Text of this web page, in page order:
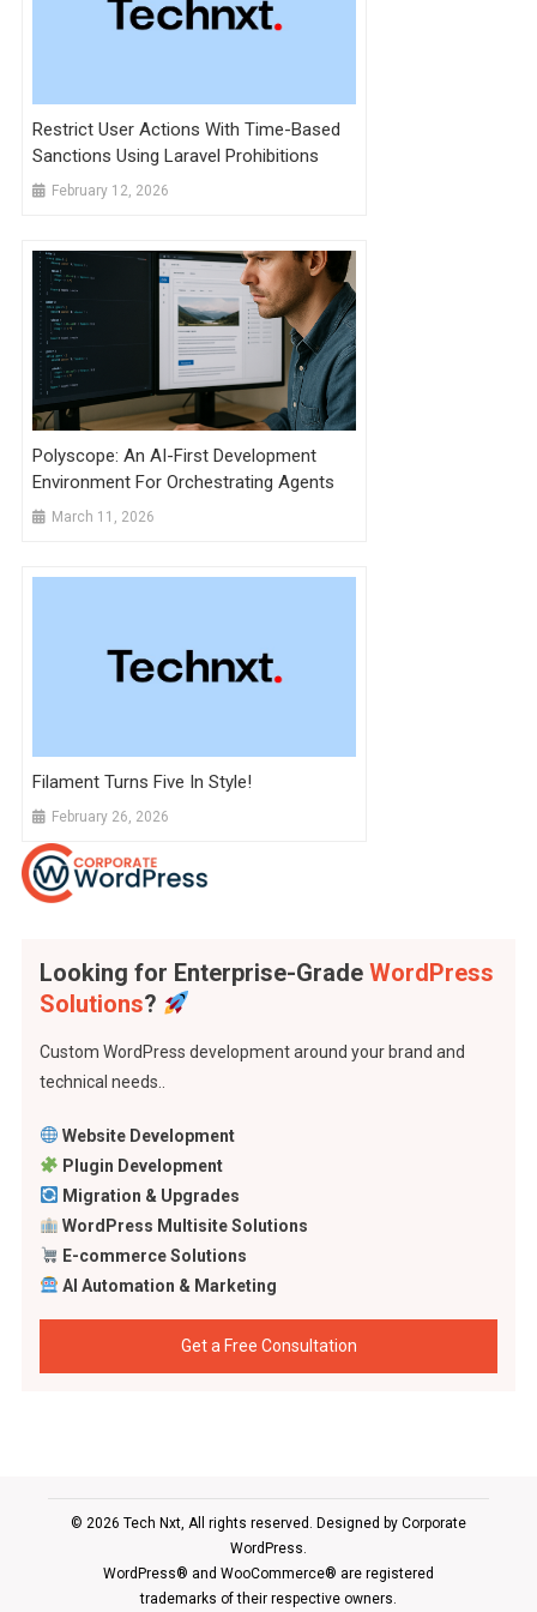
Restrict User Actions With Time-Based
Sanctions Using Laravel Prohibitions
February 12, 2026
Polyscope: An AI-First Development
Environment For Orchestrating Agents
March 11, 2026
Filament Turns Five In Style!
February 26, 2026
Looking for Enterprise-Grade WordPress
Solutions?
Custom WordPress development around your brand and
technical needs..
Website Development
Plugin Development
Migration & Upgrades
WordPress Multisite Solutions
E-commerce Solutions
AI Automation & Marketing
Get a Free Consultation
© 2026 Tech Nxt, All rights reserved. Designed by Corporate
WordPress
WordPress® and WooCommerce® are registered
trademarks of their respective owners.